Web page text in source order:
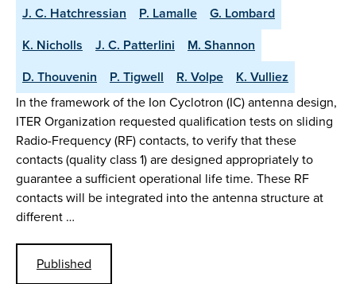
J. C. Hatchressian
P. Lamalle
G. Lombard
K. Nicholls
J. C. Patterlini
M. Shannon
D. Thouvenin
P. Tigwell R. Volpe
K. Vulliez
In the framework of the Ion Cyclotron (IC) antenna design,
ITER Organization requested qualification tests on sliding
Radio-Frequency (RF) contacts, to verify that these
contacts (quality class 1) are designed appropriately to
guarantee a sufficient operational life time. These RF
contacts will be integrated into the antenna structure at
different …
Published